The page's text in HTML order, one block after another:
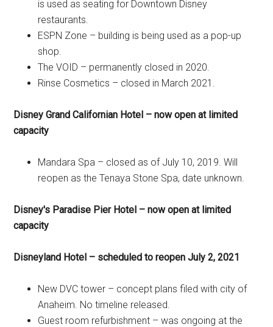
is used as seating for Downtown Disney
restaurants.
ESPN Zone – building is being used as a pop-up
shop.
The VOID – permanently closed in 2020.
Rinse Cosmetics – closed in March 2021.
Disney Grand Californian Hotel – now open at limited
capacity
Mandara Spa – closed as of July 10, 2019. Will
reopen as the Tenaya Stone Spa, date unknown.
Disney's Paradise Pier Hotel – now open at limited
capacity
Disneyland Hotel – scheduled to reopen July 2, 2021
New DVC tower – concept plans filed with city of
Anaheim. No timeline released.
Guest room refurbishment – was ongoing at the